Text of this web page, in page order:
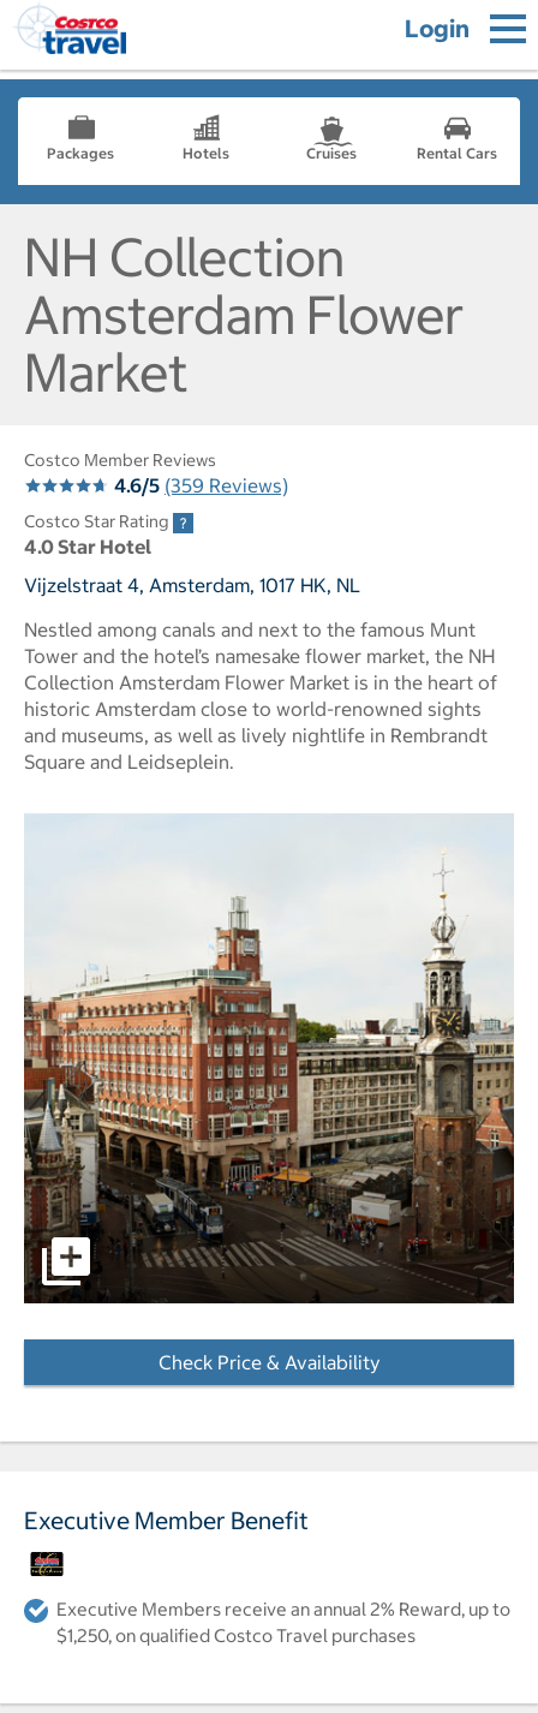
Login
Packages Hotels Cruises Rental Cars
NH Collection
Amsterdam Flower
Market
Costco Member Reviews
4.6/5 (359 Reviews)
Costco Star Rating
4.0 Star Hotel
Vijzelstraat 4, Amsterdam, 1017 HK, NL
Nestled among canals and next to the famous Munt
Tower and the hotel’s namesake flower market, the NH
Collection Amsterdam Flower Market is in the heart of
historic Amsterdam close to world-renowned sights
and museums, as well as lively nightlife in Rembrandt
Square and Leidseplein.
pictures - Opens a dialog
Check Price & Availability
Executive Member Benefit
Executive Members receive an annual 2% Reward, up to
$1,250, on qualified Costco Travel purchases